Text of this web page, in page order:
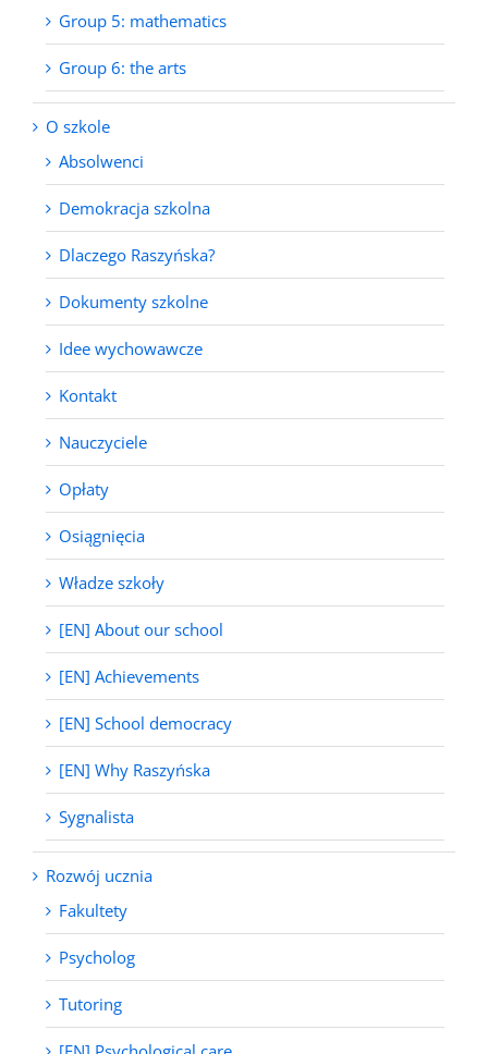
Group 5: mathematics
Group 6: the arts
O szkole
Absolwenci
Demokracja szkolna
Dlaczego Raszyńska?
Dokumenty szkolne
Idee wychowawcze
Kontakt
Nauczyciele
Opłaty
Osiągnięcia
Władze szkoły
[EN] About our school
[EN] Achievements
[EN] School democracy
[EN] Why Raszyńska
Sygnalista
Rozwój ucznia
Fakultety
Psycholog
Tutoring